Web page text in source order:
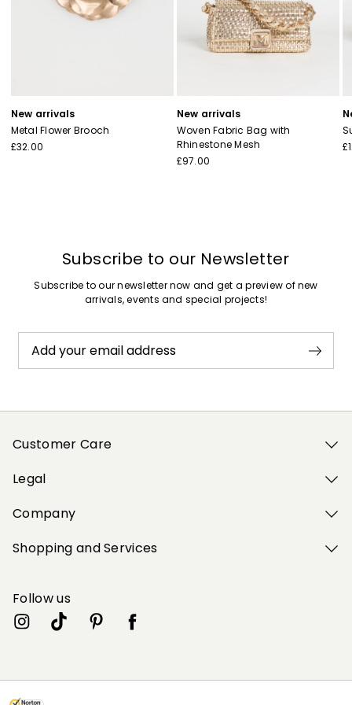
New arrivals
Metal Flower Brooch
£32.00
New arrivals
Woven Fabric Bag with
Rhinestone Mesh
£97.00
Subscribe to our Newsletter
Subscribe to our newsletter now and get a preview of new
arrivals, events and special projects!
Add your email address
Customer Care
Legal
Company
Shopping and Services
Follow us